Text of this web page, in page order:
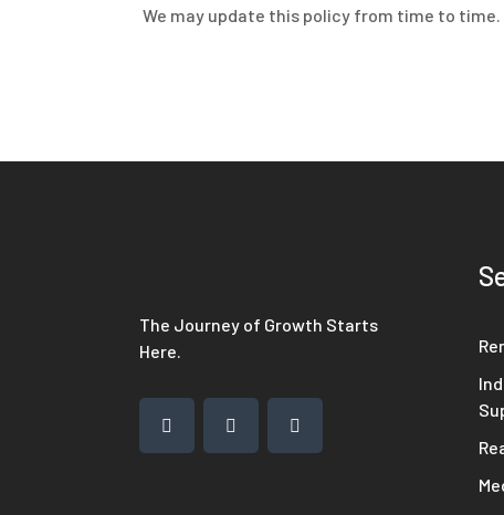
We may update this policy from time to time.
The Journey of Growth Starts
Here.